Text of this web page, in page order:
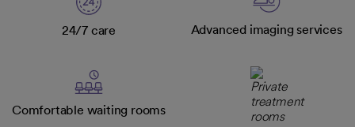
24/7 care Advanced imaging services
Comfortable waiting rooms